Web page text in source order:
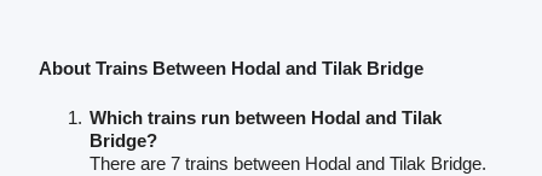
About Trains Between Hodal and Tilak Bridge
Which trains run between Hodal and Tilak
Bridge?
There are 7 trains between Hodal and Tilak Bridge.